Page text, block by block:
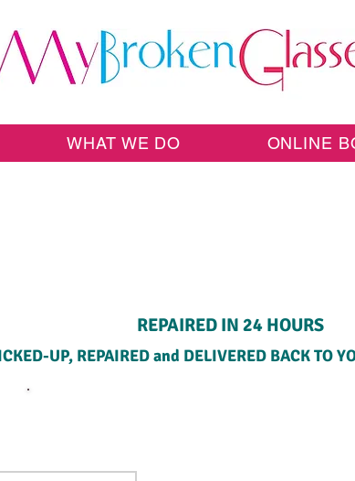
WHAT WE DO ONLINE
REPAIRED IN 24 HOURS
UP, REPAIRED and DELIVERED BACK TO